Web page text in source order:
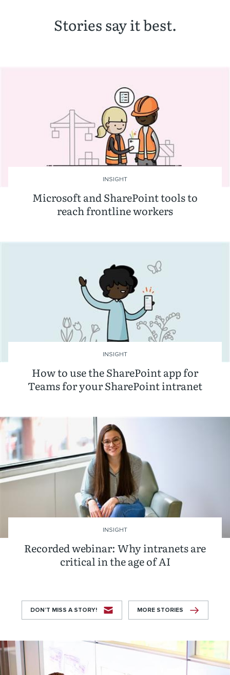
Stories say it best.
Microsoft and SharePoint tools to
reach frontline workers
INSIGHT
How to use the SharePoint app for
Teams for your SharePoint intranet
INSIGHT
Recorded webinar: Why intranets are
critical in the age of AI
INSIGHT
DON’T MISS A STORY! MORE STORIES